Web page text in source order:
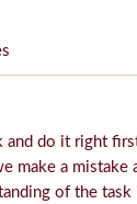
and do it right
make a
of the